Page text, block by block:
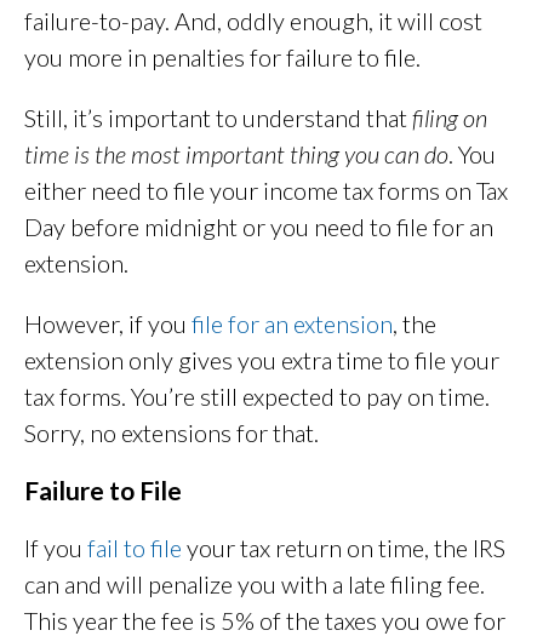
failure-to-pay. And, oddly enough, it will cost
you more in penalties for failure to file.
Still, it’s important to understand thatfiling on
time is the most important thing you can do . You
either need to file your income tax forms on Tax
Day before midnight or you need to file for an
extension.
However, if you file for an extension , the
extension only gives you extra time to file your
tax forms. You’re still expected to pay on time.
Sorry, no extensions for that.
Failure to File
If you fail to file your tax return on time, the IRS
can and will penalize you with a late filing fee.
This year the fee is 5% of the taxes you owe for